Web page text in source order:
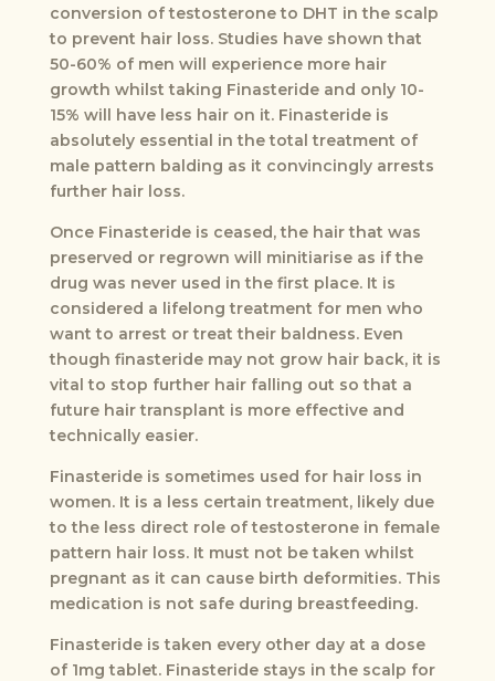
conversion of testosterone to DHT in the scalp
to prevent hair loss. Studies have shown that
50-60% of men will experience more hair
growth whilst taking Finasteride and only 10-
15% will have less hair on it. Finasteride is
absolutely essential in the total treatment of
male pattern balding as it convincingly arrests
further hair loss.
Once Finasteride is ceased, the hair that was
preserved or regrown will minitiarise as if the
drug was never used in the first place. It is
considered a lifelong treatment for men who
want to arrest or treat their baldness. Even
though finasteride may not grow hair back, it is
vital to stop further hair falling out so that a
future hair transplant is more effective and
technically easier.
Finasteride is sometimes used for hair loss in
women. It is a less certain treatment, likely due
to the less direct role of testosterone in female
pattern hair loss. It must not be taken whilst
pregnant as it can cause birth deformities. This
medication is not safe during breastfeeding.
Finasteride is taken every other day at a dose
of 1mg tablet. Finasteride stays in the scalp for